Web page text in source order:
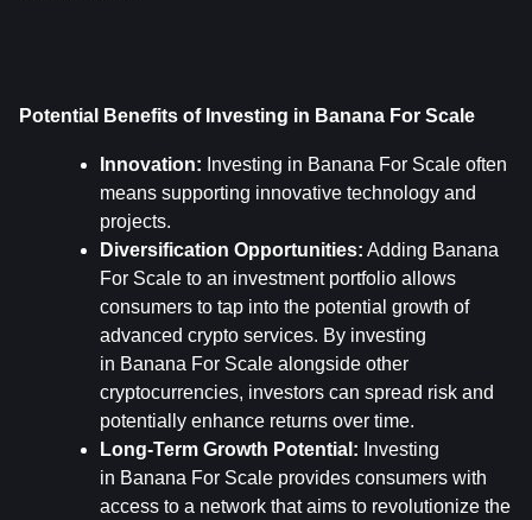
Potential Benefits of Investing in Banana For Scale
Innovation: Investing in Banana For Scale often
means supporting innovative technology and
projects.
Diversification Opportunities: Adding Banana
For Scale to an investment portfolio allows
consumers to tap into the potential growth of
advanced crypto services. By investing
in Banana For Scale alongside other
cryptocurrencies, investors can spread risk and
potentially enhance returns over time.
Long-Term Growth Potential: Investing
in Banana For Scale provides consumers with
access to a network that aims to revolutionize the